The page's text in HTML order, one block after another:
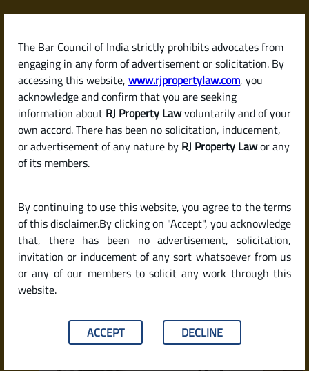
The Bar Council of India strictly prohibits advocates from
engaging in any form of advertisement or solicitation. By
accessing this website, www.rjpropertylaw.com, you
acknowledge and confirm that you are seeking
information about RJ Property Lawvoluntarily and of your
own accord. There has been no solicitation, inducement,
or advertisement of any nature by RJ Property Lawor any
of its members.
By continuing to use this website, you agree to the terms
of this disclaimer.By clicking on "Accept", you acknowledge
that, there has been no advertisement, solicitation,
invitation or inducement of any sort whatsoever from us
or any of our members to solicit any work through this
website.
ACCEPT DECLINE
Skip
content
RJPropertyLaw
Latest posts
Sell a Property in India? (Legal
Checklist for Sellers)